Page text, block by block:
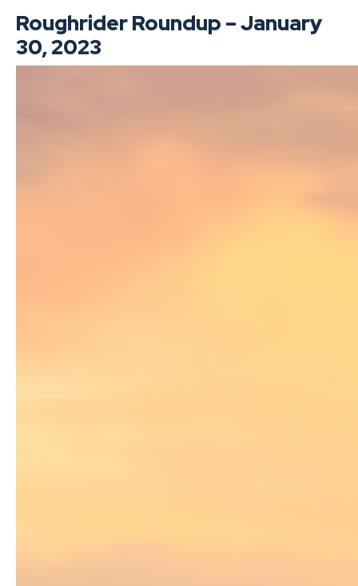
Roughrider Roundup – January
30, 2023